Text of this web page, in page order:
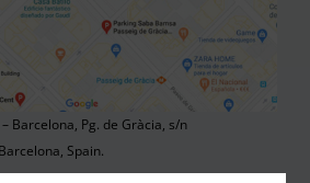
Barcelona, Pg. de Gràcia, s/n
Spain.